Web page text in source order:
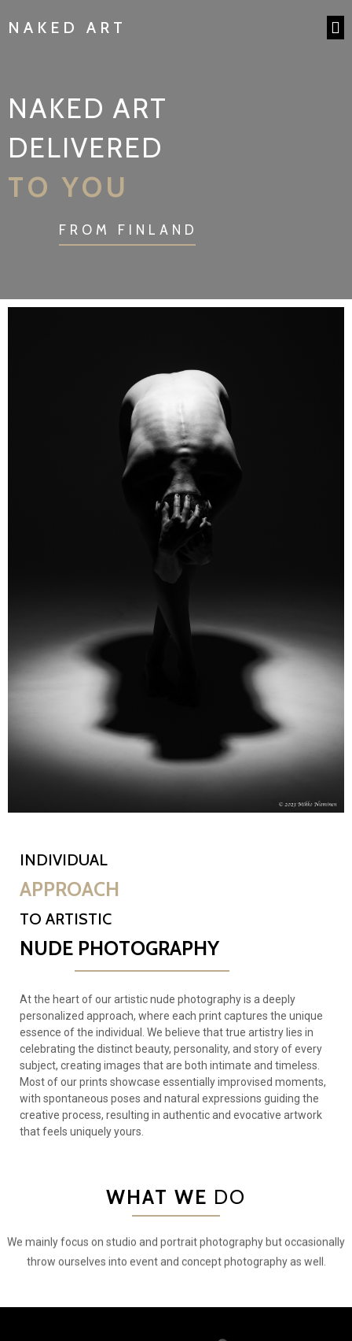
NAKED ART
NAKED ART
DELIVERED
TO YOU
FROM FINLAND
INDIVIDUAL
APPROACH
TO ARTISTIC
NUDE PHOTOGRAPHY
At the heart of our artistic nude photography is a deeply
personalized approach, where each print captures the unique
essence of the individual. We believe that true artistry lies in
celebrating the distinct beauty, personality, and story of every
subject, creating images that are both intimate and timeless.
Most of our prints showcase essentially improvised moments,
with spontaneous poses and natural expressions guiding the
creative process, resulting in authentic and evocative artwork
that feels uniquely yours.
WHAT WE DO
We mainly focus on studio and portrait photography but occasionally
throw ourselves into event and concept photography as well.